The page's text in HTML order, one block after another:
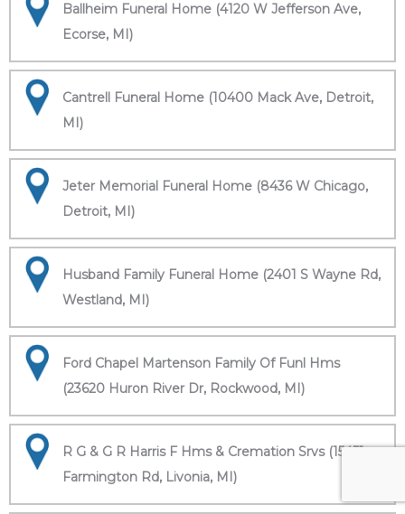
Ballheim Funeral Home (4120 W Jefferson Ave,
Ecorse, MI)
Cantrell Funeral Home (10400 Mack Ave, Detroit,
MI)
Jeter Memorial Funeral Home (8436 W Chicago,
Detroit, MI)
Husband Family Funeral Home (2401 S Wayne Rd,
Westland, MI)
Ford Chapel Martenson Family Of Funl Hms
(23620 Huron River Dr, Rockwood, MI)
R G & G R Harris F Hms & Cremation Srvs (15451
Farmington Rd, Livonia, MI)